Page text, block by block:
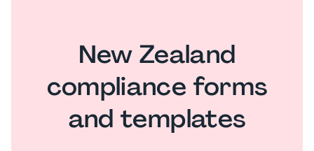
New Zealand
compliance forms
and templates